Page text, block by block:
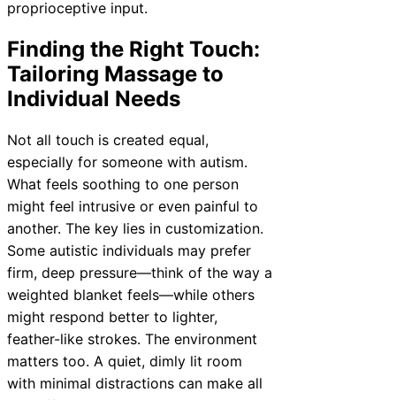
proprioceptive input.
Finding the Right Touch:
Tailoring Massage to
Individual Needs
Not all touch is created equal,
especially for someone with autism.
What feels soothing to one person
might feel intrusive or even painful to
another. The key lies in customization.
Some autistic individuals may prefer
firm, deep pressure—think of the way a
weighted blanket feels—while others
might respond better to lighter,
feather-like strokes. The environment
matters too. A quiet, dimly lit room
with minimal distractions can make all